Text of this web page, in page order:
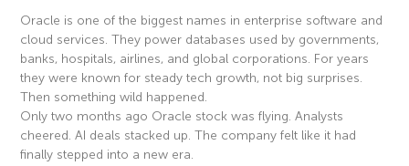
Oracle is one of the biggest names in enterprise software and
cloud services. They power databases used by governments,
banks, hospitals, airlines, and global corporations. For years
they were known for steady tech growth, not big surprises.
Then something wild happened.
Only two months ago Oracle stock was flying. Analysts
cheered. AI deals stacked up. The company felt like it had
finally stepped into a new era.